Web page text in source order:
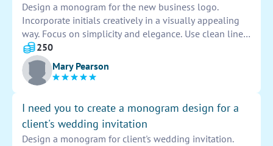
Design a monogram for the new business logo.
Incorporate initials creatively in a visually appealing
way. Focus on simplicity and elegance. Use clean lines
and typography to make the monogram stand out.
Ensure it is versatile and easily recognizable across
different platforms. Experiment with different styles
and layouts to find the perfect design for the logo.
Present options for feedback and revisions before
finalizing the monogram.
250
Mary Pearson
I need you to create a monogram design for a
client's wedding invitation
Design a monogram for client's wedding invitation.